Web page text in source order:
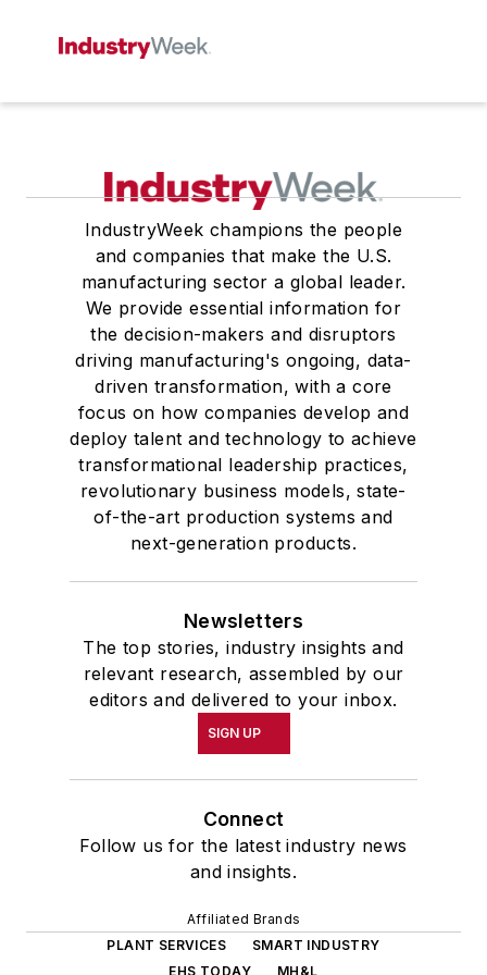
IndustryWeek champions the people
and companies that make the U.S.
manufacturing sector a global leader.
We provide essential information for
the decision-makers and disruptors
driving manufacturing's ongoing, data-
driven transformation, with a core
focus on how companies develop and
deploy talent and technology to achieve
transformational leadership practices,
revolutionary business models, state-
of-the-art production systems and
next-generation products.
Newsletters
The top stories, industry insights and
relevant research, assembled by our
editors and delivered to your inbox.
SIGN UP
Connect
Follow us for the latest industry news
and insights.
Affiliated Brands
PLANT SERVICES
SMART INDUSTRY
EHS TODAY
MH&L